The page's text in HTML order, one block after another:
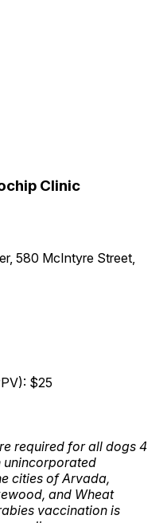
Clinic
580 McIntyre Street,
$25
required for all dogs 4
unincorporated
cities of Arvada,
and Wheat
vaccination is